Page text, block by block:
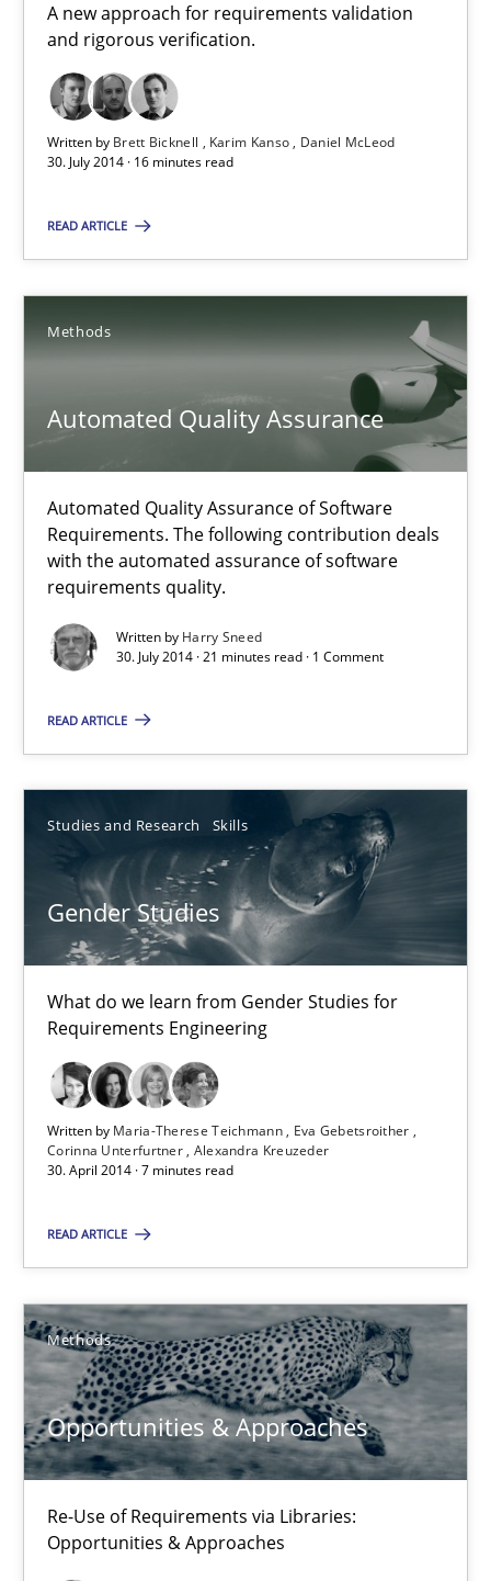
A new approach for requirements validation
and rigorous verification.
Written by Brett Bicknell Karim Kanso
Daniel McLeod
30. July 2014 · 16 minutes read
READ ARTICLE
Methods
Automated Quality Assurance
Automated Quality Assurance of Software
Requirements. The following contribution deals
with the automated assurance of software
requirements quality.
Written by Harry Sneed
30. July 2014 · 21 minutes read · 1 Comment
READ ARTICLE
Studies and Research Skills
Gender Studies
What do we learn from Gender Studies for
Requirements Engineering
Written by Maria-Therese Teichmann
Eva Gebetsroither
Corinna Unterfurtner Alexandra Kreuzeder
30. April 2014 · 7 minutes read
READ ARTICLE
Methods
Opportunities & Approaches
Re-Use of Requirements via Libraries:
Opportunities & Approaches
Rigorous Verification
A new approach for requirements validation and rigorous
Methods
Daniel McLeod
16 minutes
Automated Quality Assurance
30.07.2014
21 minutes
Gender Studies
What do we learn from Gender Studies for Requirements
Studies and Research Skills
Eva Gebetsroither
Corinna Unterfurtner
Alexandra Kreuzeder
30.04.2014